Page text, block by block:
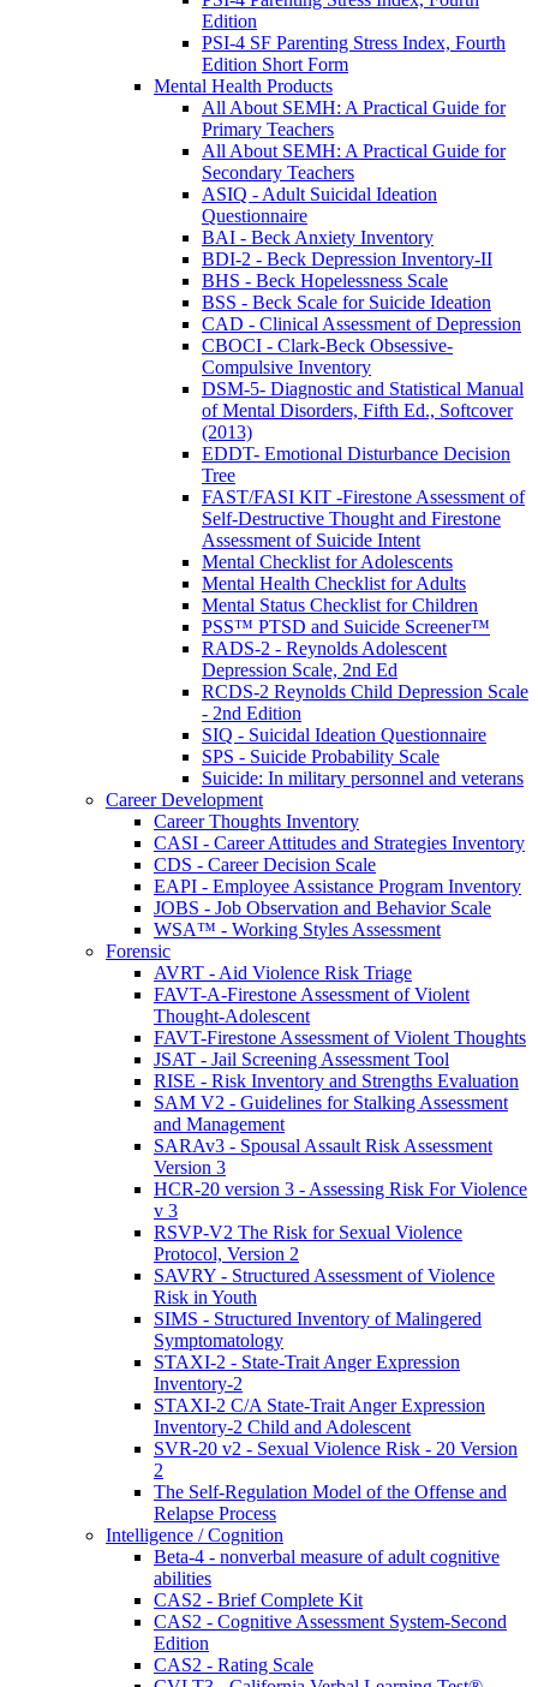
Edition
PSI-4 SF Parenting Stress Index, Fourth
Edition Short Form
Mental Health Products
All About SEMH: A Practical Guide for
Primary Teachers
All About SEMH: A Practical Guide for
Secondary Teachers
ASIQ - Adult Suicidal Ideation
Questionnaire
BAI - Beck Anxiety Inventory
BDI-2 - Beck Depression Inventory-II
BHS - Beck Hopelessness Scale
BSS - Beck Scale for Suicide Ideation
CAD - Clinical Assessment of Depression
CBOCI - Clark-Beck Obsessive-
Compulsive Inventory
DSM-5- Diagnostic and Statistical Manual
of Mental Disorders, Fifth Ed., Softcover
(2013)
EDDT- Emotional Disturbance Decision
Tree
FAST/FASI KIT -Firestone Assessment of
Self-Destructive Thought and Firestone
Assessment of Suicide Intent
Mental Checklist for Adolescents
Mental Health Checklist for Adults
Mental Status Checklist for Children
PSS™ PTSD and Suicide Screener™
RADS-2 - Reynolds Adolescent
Depression Scale, 2nd Ed
RCDS-2 Reynolds Child Depression Scale
- 2nd Edition
SIQ - Suicidal Ideation Questionnaire
SPS - Suicide Probability Scale
Suicide: In military personnel and veterans
Career Development
Career Thoughts Inventory
CASI - Career Attitudes and Strategies Inventory
CDS - Career Decision Scale
EAPI - Employee Assistance Program Inventory
JOBS - Job Observation and Behavior Scale
WSA™ - Working Styles Assessment
Forensic
AVRT - Aid Violence Risk Triage
FAVT-A-Firestone Assessment of Violent
Thought-Adolescent
FAVT-Firestone Assessment of Violent Thoughts
JSAT - Jail Screening Assessment Tool
RISE - Risk Inventory and Strengths Evaluation
SAM V2 - Guidelines for Stalking Assessment
and Management
SARAv3 - Spousal Assault Risk Assessment
Version 3
HCR-20 version 3 - Assessing Risk For Violence
v 3
RSVP-V2 The Risk for Sexual Violence
Protocol, Version 2
SAVRY - Structured Assessment of Violence
Risk in Youth
SIMS - Structured Inventory of Malingered
Symptomatology
STAXI-2 - State-Trait Anger Expression
Inventory-2
STAXI-2 C/A State-Trait Anger Expression
Inventory-2 Child and Adolescent
SVR-20 v2 - Sexual Violence Risk - 20 Version
2
The Self-Regulation Model of the Offense and
Relapse Process
Intelligence / Cognition
Beta-4 - nonverbal measure of adult cognitive
abilities
CAS2 - Brief Complete Kit
CAS2 - Cognitive Assessment System-Second
Edition
CAS2 - Rating Scale